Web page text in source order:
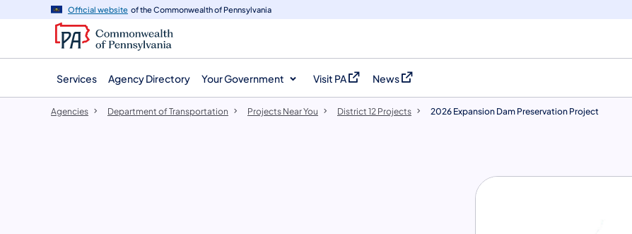
navigation
content
Official website of the Commonwealth of Pennsylvania
Services Agency Directory Your Government Visit PA
(opens in a new tab)
News
(opens in a new tab)
Agencies Department of Transportation Projects Near You District 12 Projects 2026 Expansion Dam Preservation Project